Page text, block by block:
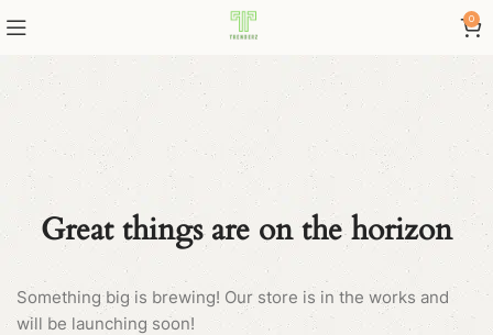
0
Great things are on the horizon
Something big is brewing! Our store is in the works and
will be launching soon!